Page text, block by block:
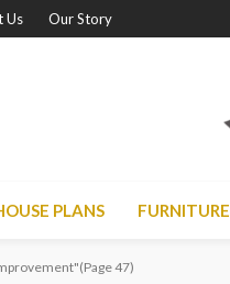
Us Our Story
PLANS FURNITURE
(Page 47)